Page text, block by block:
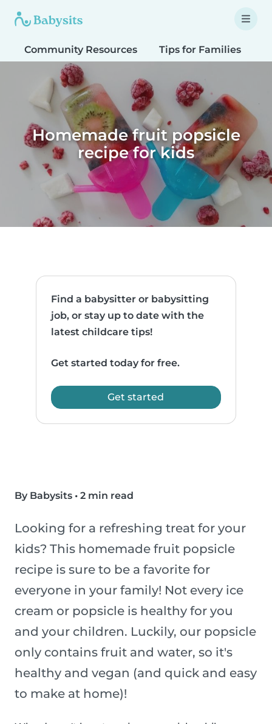
Community Resources Tips for Families
Homemade fruit popsicle
recipe for kids
Find a babysitter or babysitting
job, or stay up to date with the
latest childcare tips!
Get started today for free.
Get started
By Babysits • 2 min read
Looking for a refreshing treat for your
kids? This homemade fruit popsicle
recipe is sure to be a favorite for
everyone in your family! Not every ice
cream or popsicle is healthy for you
and your children. Luckily, our popsicle
only contains fruit and water, so it's
healthy and vegan (and quick and easy
to make at home)!